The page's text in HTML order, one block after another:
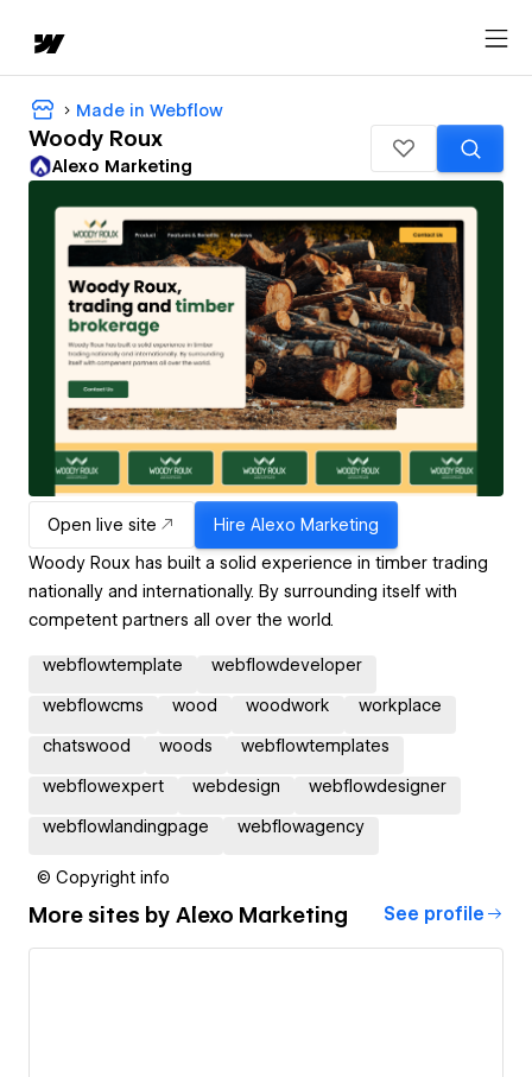
Made in Webflow
Woody Roux
Alexo Marketing
Open live site Hire Alexo Marketing
Woody Roux has built a solid experience in timber trading
nationally and internationally. By surrounding itself with
competent partners all over the world.
webflowtemplate webflowdeveloper
webflowcms wood woodwork workplace
chatswood woods webflowtemplates
webflowexpert webdesign webflowdesigner
webflowlandingpage webflowagency
© Copyright info
More sites by Alexo Marketing See profile